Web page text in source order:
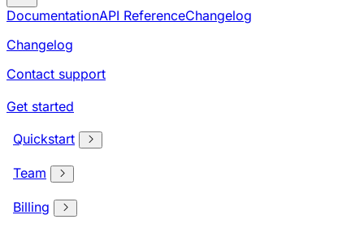
DocumentationAPI ReferenceChangelog
Changelog
Contact support
Get started
Quickstart
Team
Billing